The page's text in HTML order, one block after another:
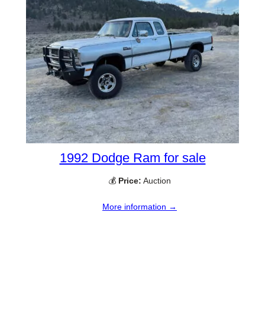
1992 Dodge Ram for sale
💰 Price: Auction
More information →